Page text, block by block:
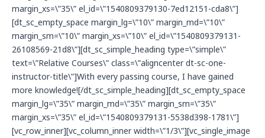
margin_xs=\”35\” el_id=\”1540809379130-7ed12151-cda8\”]
[dt_sc_empty_space margin_lg=\”10\” margin_md=\”10\”
margin_sm=\”10\” margin_xs=\”10\” el_id=\”1540809379131-
26108569-21d8\”][dt_sc_simple_heading type=\”simple\”
text=\”Relative Courses\” class=\”aligncenter dt-sc-one-
instructor-title\”]With every passing course, I have gained
more knowledge![/dt_sc_simple_heading][dt_sc_empty_space
margin_lg=\”35\” margin_md=\”35\” margin_sm=\”35\”
margin_xs=\”35\” el_id=\”1540809379131-5538d398-1781\”]
[vc_row_inner][vc_column_inner width=\”1/3\”][vc_single_image